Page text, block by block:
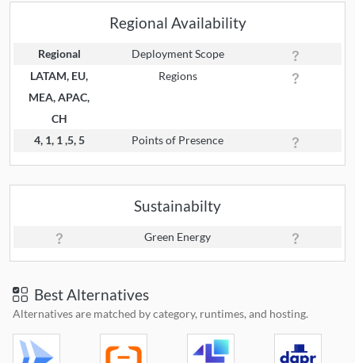
Regional Availability
Regional
Deployment Scope
LATAM, EU,
MEA, APAC,
CH
Regions
4, 1, 1 ,5, 5 Points of Presence
Sustainabilty
Green Energy
Best Alternatives
Alternatives are matched by category, runtimes, and hosting.